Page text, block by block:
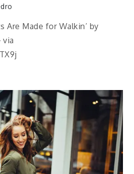
Are Made for Walkin’ by
via